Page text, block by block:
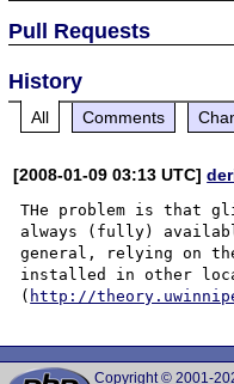
Pull Requests
History
All Comments
[2008-01-09 03:13 UTC]
THe problem is that
always (fully)
general, relying on
installed in other
( http://
Copyright © 2001-